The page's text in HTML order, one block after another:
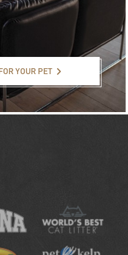
YOUR PET